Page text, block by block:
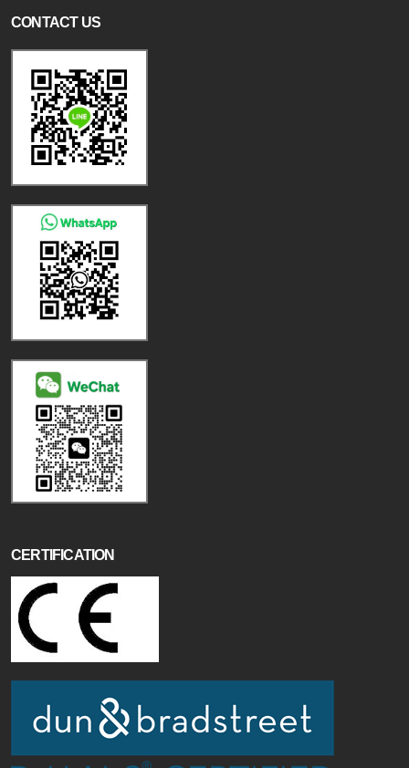
CONTACT US
CERTIFICATION